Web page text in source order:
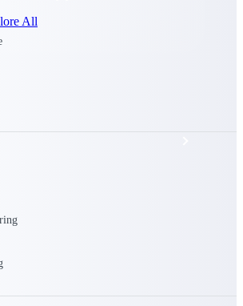
All
Platform